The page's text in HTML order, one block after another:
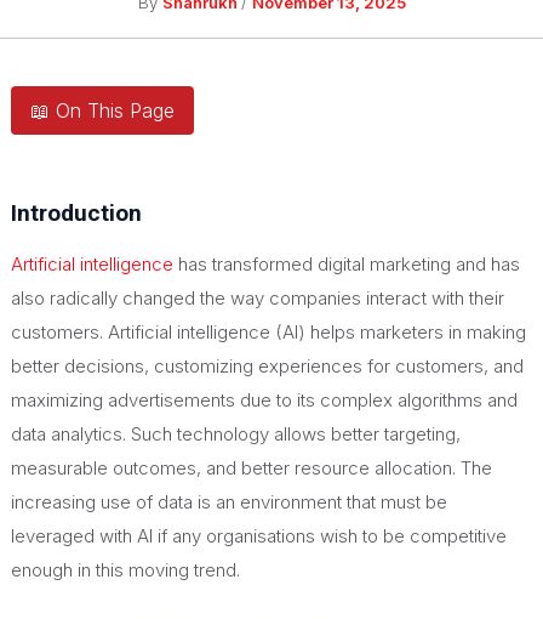
📖 On This Page
Introduction
Artificial intelligence has transformed digital marketing and has
also radically changed the way companies interact with their
customers. Artificial intelligence (AI) helps marketers in making
better decisions, customizing experiences for customers, and
maximizing advertisements due to its complex algorithms and
data analytics. Such technology allows better targeting,
measurable outcomes, and better resource allocation. The
increasing use of data is an environment that must be
leveraged with AI if any organisations wish to be competitive
enough in this moving trend.